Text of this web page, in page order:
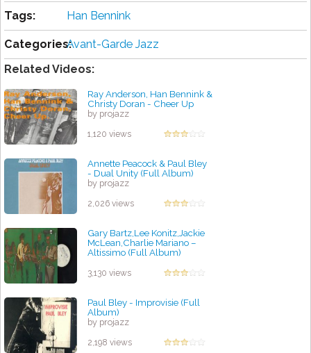
Tags: Han Bennink
Categories:Avant-Garde Jazz
Related Videos:
Ray Anderson, Han Bennink &
Christy Doran - Cheer Up
by projazz
1,120 views
Annette Peacock & Paul Bley
- Dual Unity (Full Album)
by projazz
2,026 views
Gary Bartz,Lee Konitz,Jackie
McLean,Charlie Mariano –
Altissimo (Full Album)
3,130 views
Paul Bley - Improvisie (Full
Album)
by projazz
2,198 views